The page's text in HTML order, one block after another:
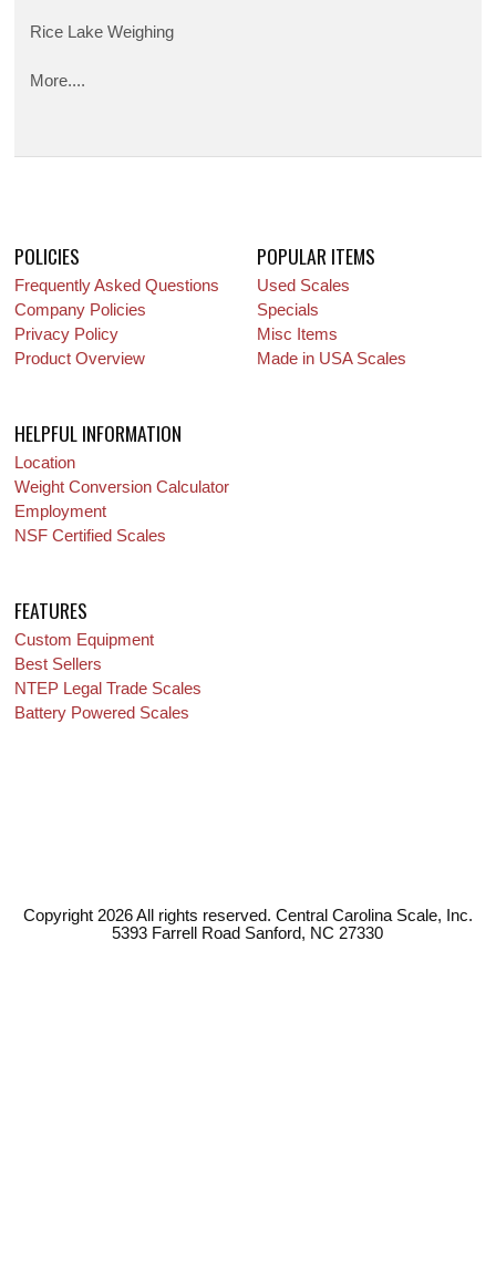
Rice Lake Weighing
More....
POLICIES
Frequently Asked Questions
Company Policies
Privacy Policy
Product Overview
POPULAR ITEMS
Used Scales
Specials
Misc Items
Made in USA Scales
HELPFUL INFORMATION
Location
Weight Conversion Calculator
Employment
NSF Certified Scales
FEATURES
Custom Equipment
Best Sellers
NTEP Legal Trade Scales
Battery Powered Scales
Copyright 2026 All rights reserved. Central Carolina Scale, Inc.
5393 Farrell Road Sanford, NC 27330